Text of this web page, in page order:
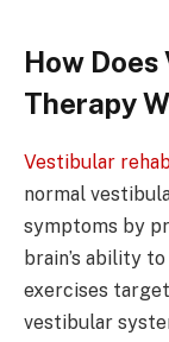
How
Therapy
Vestibular
normal
symptoms by
brain’s ability
exercises
vestibular